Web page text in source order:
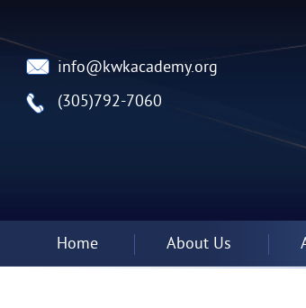
info@kwkacademy.org
(305)792-7060
Home About Us